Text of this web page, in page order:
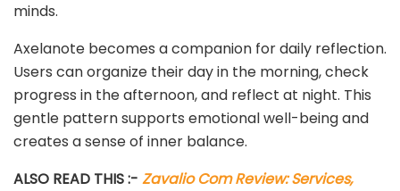
minds.
Axelanote becomes a companion for daily reflection.
Users can organize their day in the morning, check
progress in the afternoon, and reflect at night. This
gentle pattern supports emotional well-being and
creates a sense of inner balance.
ALSO READ THIS :- Zavalio Com Review: Services,